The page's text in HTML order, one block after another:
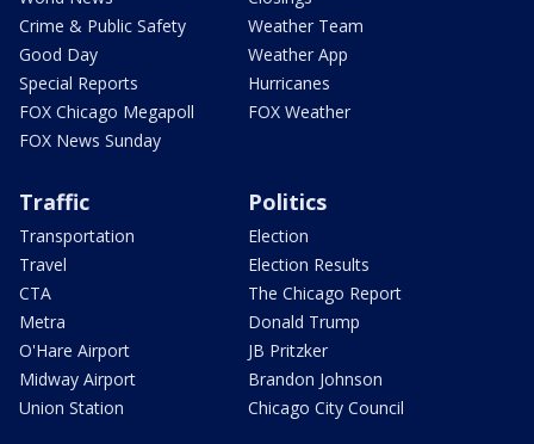
Crime & Public Safety
Good Day
Special Reports
FOX Chicago Megapoll
FOX News Sunday
Weather Team
Weather App
Hurricanes
FOX Weather
Traffic
Transportation
Travel
CTA
Metra
O'Hare Airport
Midway Airport
Union Station
Politics
Election
Election Results
The Chicago Report
Donald Trump
JB Pritzker
Brandon Johnson
Chicago City Council